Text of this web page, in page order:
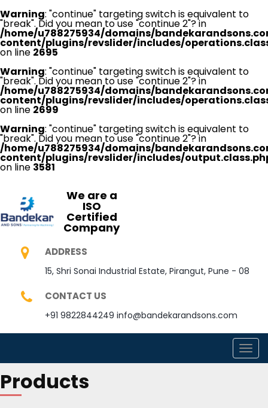
Warning: "continue" targeting switch is equivalent to
"break". Did you mean to use "continue 2"? in
/home/u788275934/domains/
content/plugins/revslider/includes/
on line 2695
Warning: "continue" targeting switch is equivalent to
"break". Did you mean to use "continue 2"? in
/home/u788275934/domains/
content/plugins/revslider/includes/
on line 2699
Warning: "continue" targeting switch is equivalent to
"break". Did you mean to use "continue 2"? in
/home/u788275934/domains/
content/plugins/revslider/includes/
on line 3581
We are a
ISO
Certified
Company
ADDRESS
15, Shri Sonai Industrial Estate, Pirangut, Pune - 08
CONTACT US
+91 9822844249 info@bandekarandsons.com
Products